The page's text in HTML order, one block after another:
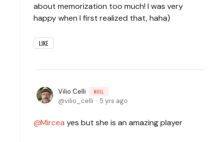
about memorization too much! I was very
happy when I first realized that, haha)
LIKE
Vilio Celli NULL
vilio_celli 5 yrs ago
Mircea yes but she is an amazing player